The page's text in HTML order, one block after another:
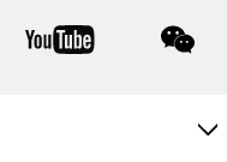
youtube